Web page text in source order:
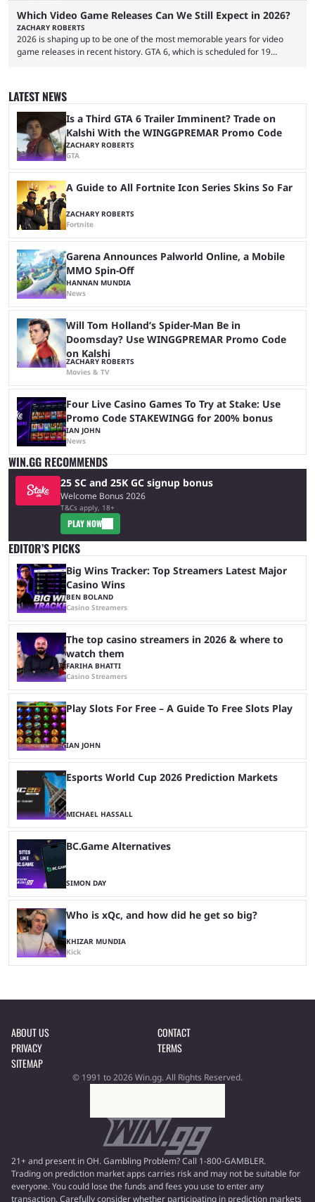
Which Video Game Releases Can We Still Expect in 2026?
ZACHARY ROBERTS
2026 is shaping up to be one of the most memorable years for video
game releases in recent history. GTA 6, which is scheduled for 19
popular prediction market Kalshi app is one way to gauge the likelihood
of a specific event taking place, and we have ...
LATEST NEWS
Is a Third GTA 6 Trailer Imminent? Trade on
Kalshi With the WINGGPREMAR Promo Code
ZACHARY ROBERTS
GTA
A Guide to All Fortnite Icon Series Skins So Far
ZACHARY ROBERTS
Fortnite
Garena Announces Palworld Online, a Mobile
MMO Spin-Off
HANNAN MUNDIA
News
Will Tom Holland’s Spider-Man Be in
Doomsday? Use WINGGPREMAR Promo Code
on Kalshi
ZACHARY ROBERTS
Movies & TV
Four Live Casino Games To Try at Stake: Use
Promo Code STAKEWINGG for 200% bonus
IAN JOHN
News
WIN.GG RECOMMENDS
25 SC and 25K GC signup bonus
Welcome Bonus 2026
T&Cs apply, 18+
PLAY NOW
EDITOR’S PICKS
Big Wins Tracker: Top Streamers Latest Major
Casino Wins
BEN BOLAND
Casino Streamers
The top casino streamers in 2026 & where to
watch them
FARIHA BHATTI
Casino Streamers
Play Slots For Free – A Guide To Free Slots Play
IAN JOHN
Esports World Cup 2026 Prediction Markets
MICHAEL HASSALL
BC.Game Alternatives
SIMON DAY
Who is xQc, and how did he get so big?
KHIZAR MUNDIA
Kick
ABOUT US
CONTACT
PRIVACY
TERMS
SITEMAP
© 1991 to 2026 Win.gg. All Rights Reserved.
21+ and present in OH. Gambling Problem? Call 1-800-GAMBLER.
Trading on prediction market apps carries risk and may not be suitable for
everyone. You could lose the funds and fees you use to enter any
transaction. Carefully consider whether participating in prediction markets